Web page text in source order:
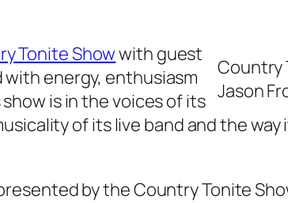
Country
Jason
Tonite Showwith guest
with energy, enthusiasm
is in the voices of its
of its live band and the
by the Country Tonite